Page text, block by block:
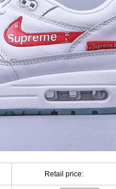
Retail price: